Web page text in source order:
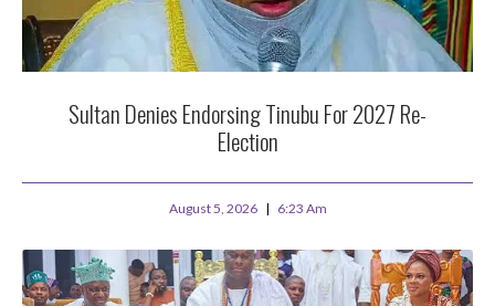
Sultan Denies Endorsing Tinubu For 2027 Re-
Election
August 5, 2026 6:23 Am